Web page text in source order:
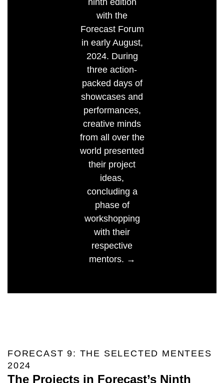
ninth edition
with the
Forecast Forum
in early August,
2024. During
three action-
packed days of
showcases and
performances,
creative minds
from all over the
world presented
their project
ideas,
concluding a
phase of
workshopping
with their
respective
mentors. →
FORECAST 9: THE SELECTED MENTEES
2024
The Projects in Forecast’s Ninth